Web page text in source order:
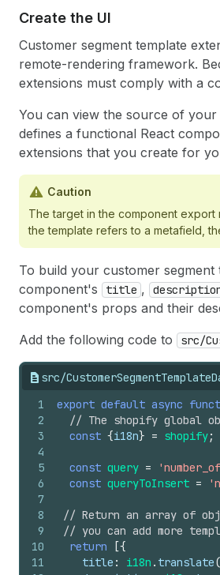
Create the UI
Customer segment template
remote-rendering framework.
extensions must comply with a
You can view the source of your
defines a functional React
extensions that you create for
Caution
The target in the component
the template refers to a metafield,
To build your customer
component's title ,
component's props and their
Add the following code to
src/
src/
1
2
3
4
5
6
7
8
9
10
11
export default async
// The shopify global
const {i18n} = shopify;
const query =
const queryToInsert =
// Return an array of
// you can add more
return
[{
title : i18n . translate(